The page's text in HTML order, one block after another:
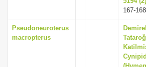
167-168
Pseudoneuroterus
macropterus